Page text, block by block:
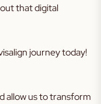
that digital
journey today!
allow us to transform